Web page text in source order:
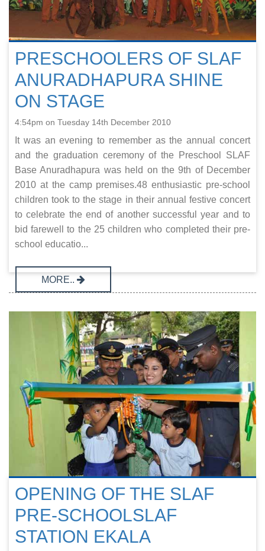
PRESCHOOLERS OF SLAF
ANURADHAPURA SHINE
ON STAGE
4:54pm on Tuesday 14th December 2010
It was an evening to remember as the annual concert
and the graduation ceremony of the Preschool SLAF
Base Anuradhapura was held on the 9th of December
2010 at the camp premises.48 enthusiastic pre-school
children took to the stage in their annual festive concert
to celebrate the end of another successful year and to
bid farewell to the 25 children who completed their pre-
school educatio...
MORE..
OPENING OF THE SLAF
PRE-SCHOOLSLAF
STATION EKALA